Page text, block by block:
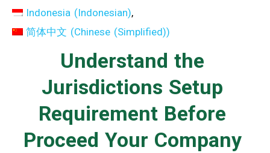
Indonesia (Indonesian)
简体中文 (Chinese (Simplified))
Understand the
Jurisdictions Setup
Requirement Before
Proceed Your Company